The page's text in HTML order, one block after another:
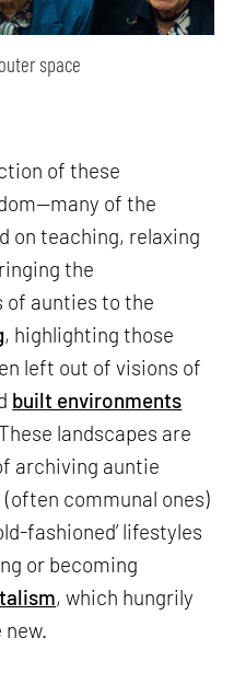
space
of these
of the
on teaching, relaxing
the
of aunties to the
, highlighting those
left out of visions of
built environments
landscapes are
archiving auntie
communal ones)
fashioned’ lifestyles
or becoming
, which hungrily